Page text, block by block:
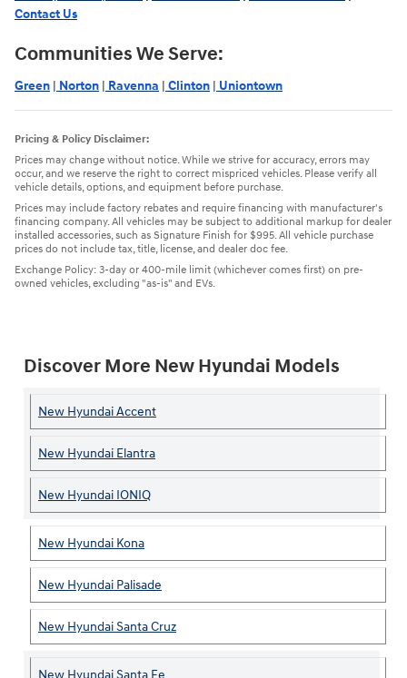
Contact Us
Communities We Serve:
Green | Norton | Ravenna | Clinton | Uniontown
Pricing & Policy Disclaimer:
Prices may change without notice. While we strive for accuracy, errors may
occur, and we reserve the right to correct mispriced vehicles. Please verify all
vehicle details, options, and equipment before purchase.
Prices may include factory rebates and require financing with manufacturer's
financing company. All vehicles may be subject to additional markup for dealer
installed accessories, such as Signature Finish for $995. All vehicle purchase
prices do not include tax, title, license, and dealer doc fee.
Exchange Policy: 3-day or 400-mile limit (whichever comes first) on pre-
owned vehicles, excluding "as-is" and EVs.
Discover More New Hyundai Models
New Hyundai Accent
New Hyundai Elantra
New Hyundai IONIQ
New Hyundai Kona
New Hyundai Palisade
New Hyundai Santa Cruz